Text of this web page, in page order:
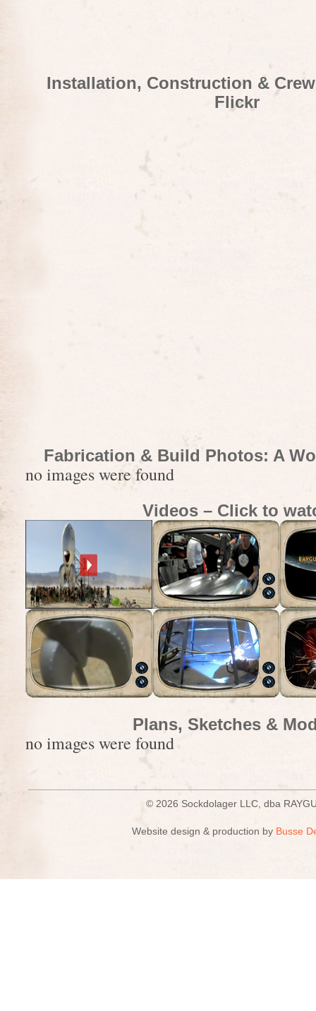
Installation, Construction &
Flickr
Fabrication & Build Photos: A
no images were found
Videos – Click to
Plans, Sketches &
no images were found
© 2026 Sockdolager LLC, dba
Website design & production by Busse